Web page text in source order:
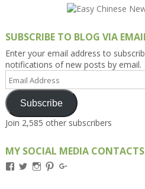
SUBSCRIBE TO BLOG VIA
Enter your email address to
notifications of new posts by email.
Email
Address
Subscribe
Join 2,585 other subscribers
MY SOCIAL MEDIA CONTACTS
ViewViewViewView